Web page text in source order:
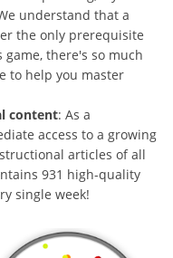
understand that a
the only prerequisite
there's so much
to help you master
content: As a
access to a growing
articles of all
931 high-quality
single week!